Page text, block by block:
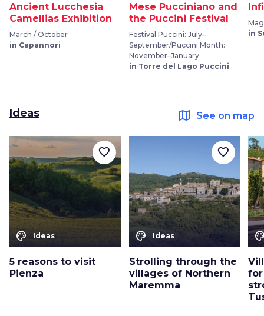
Ancient Lucchesia
Camellias Exhibition
March / October
in Capannori
Mese Pucciniano and
the Puccini Festival
Festival Puccini: July–
September/Puccini Month:
November–January
in Torre del Lago Puccini
in
Ideas map See on map
color_lens Ideas
5 reasons to visit
Pienza
favorite_border
color_lens Ideas
Strolling through the
villages of Northern
Maremma
favorite_border